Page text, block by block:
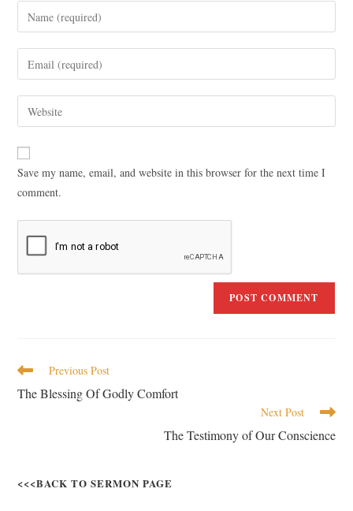
Save my name, email, and website in this browser for the next time I
comment.
Previous Post
The Blessing Of Godly Comfort
Next Post
The Testimony of Our Conscience
<<<BACK TO SERMON PAGE